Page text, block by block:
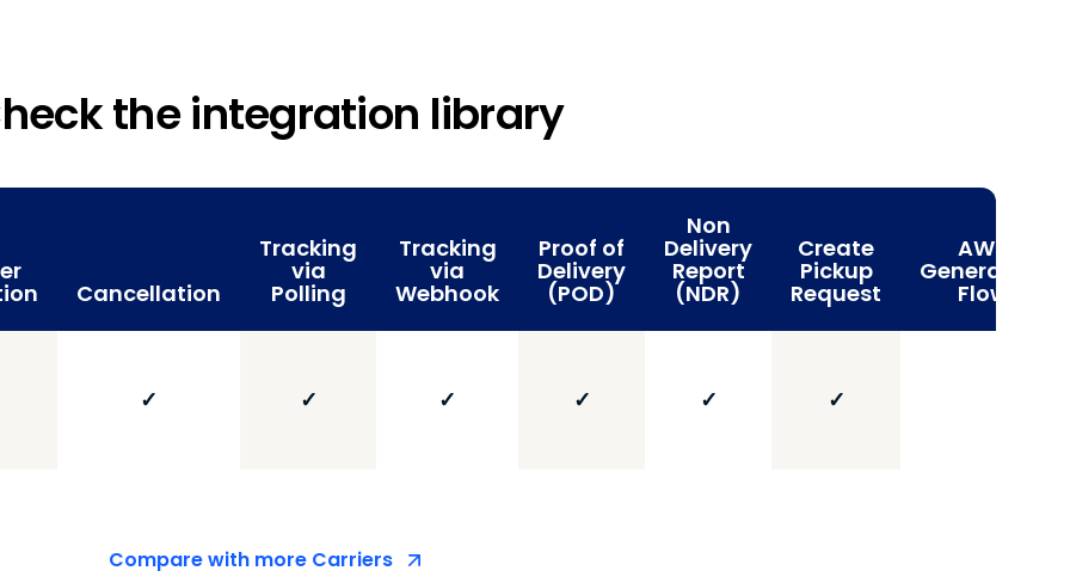
the integration library
Cancellation
Tracking
via
Polling
Tracking
via
Webhook
Proof of
Delivery
(POD)
Non
Delivery
Report
(NDR)
Create
Pickup
Request
AWB
Generation
Flow
✓ ✓ ✓ ✓ ✓ ✓
Compare with more Carriers